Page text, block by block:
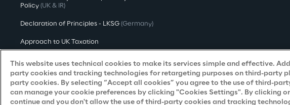
Policy (UK & IR)
Declaration of Principles - LKSG (Germany)
Approach to UK Taxation
Accessibility Statement
Do Not Sell/Share My Personal Information
This website uses technical cookies to make its services simple and effective.
party cookies and tracking technologies for retargeting purposes on third-party
party cookies. By selecting “Accept all cookies” you agree to the use of third-
can manage your cookie preferences by clicking "Cookies Settings". By clicking
continue and you don't allow the use of third-party cookies and tracking